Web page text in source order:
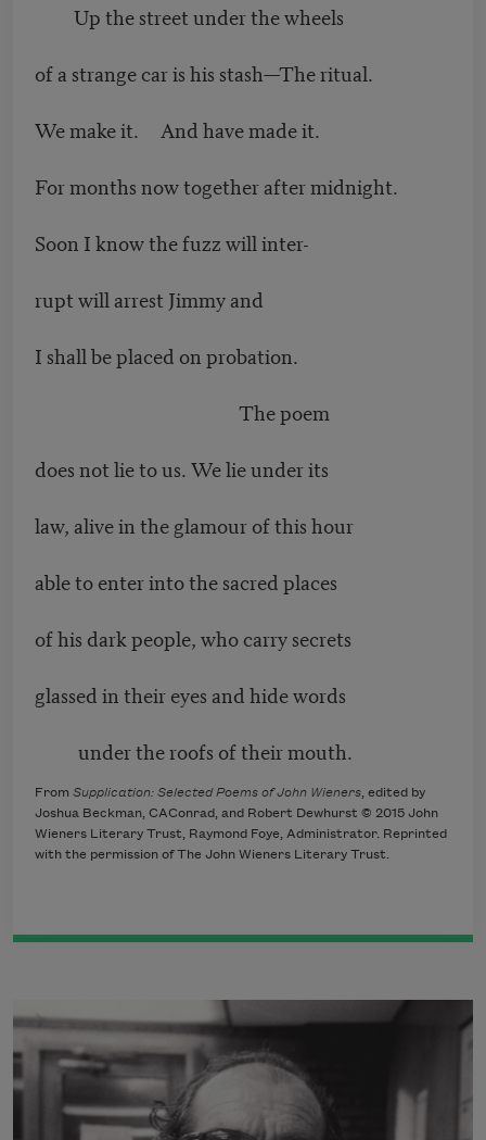
Up the street under the wheels
of a strange car is his stash—The ritual.
We make it. And have made it.
For months now together after midnight.
Soon I know the fuzz will inter-
rupt will arrest Jimmy and
I shall be placed on probation.
The poem
does not lie to us. We lie under its
law, alive in the glamour of this hour
able to enter into the sacred places
of his dark people, who carry secrets
glassed in their eyes and hide words
under the roofs of their mouth.
From Supplication: Selected Poems of John Wieners, edited by
Joshua Beckman, CAConrad, and Robert Dewhurst © 2015 John
Wieners Literary Trust, Raymond Foye, Administrator. Reprinted
with the permission of The John Wieners Literary Trust.